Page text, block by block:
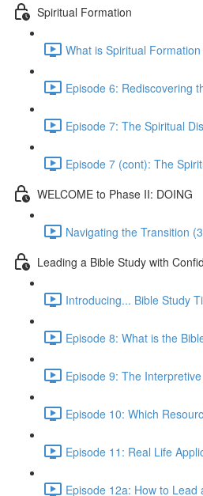
Spiritual Formation
What is Spiritual
Episode 6: Rediscovering
Episode 7: The Spiritual
Episode 7 (cont): The
WELCOME to Phase II: DOING
Navigating the Transition
Leading a Bible Study with
Introducing... Bible Study
Episode 8: What is the
Episode 9: The
Episode 10: Which
Episode 11: Real Life
Episode 12a: How to